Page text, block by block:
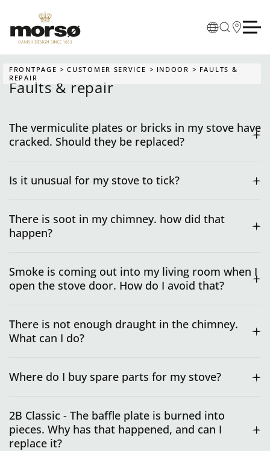
Skip to main content
FRONTPAGE CUSTOMER SERVICE INDOOR
FAULTS &
REPAIR
Faults & repair
The vermiculite plates or bricks in my stove have
cracked. Should they be replaced?
Is it unusual for my stove to tick?
There is soot in my chimney. how did that
happen?
Smoke is coming out into my living room when I
open the stove door. How do I avoid that?
There is not enough draught in the chimney.
What can I do?
Where do I buy spare parts for my stove?
2B Classic - The baffle plate is burned into
pieces. Why has that happened, and can I
replace it?